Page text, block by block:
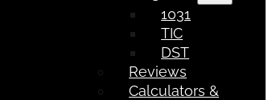
1031
TIC
DST
Reviews
Calculators &